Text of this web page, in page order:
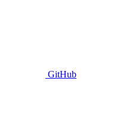
GitHub